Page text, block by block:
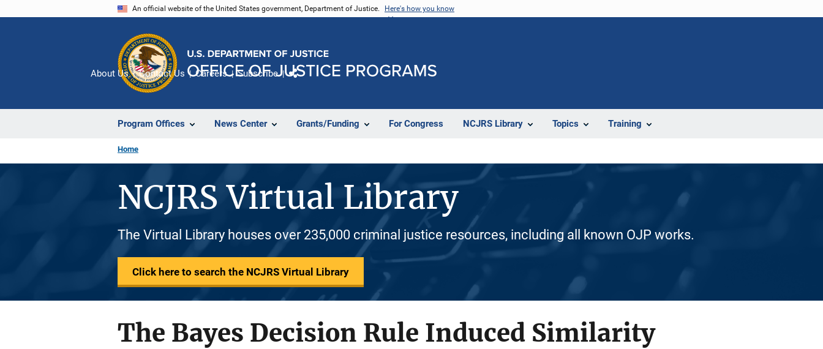
An official website of the United States government, Department of Justice. Here's how you know
Program Offices News Center Grants/Funding For Congress NCJRS Library Topics Training
About Us Contact Us Careers Subscribe
Home
NCJRS Virtual Library
The Virtual Library houses over 235,000 criminal justice resources, including all known OJP works.
Click here to search the NCJRS Virtual Library
The Bayes Decision Rule Induced Similarity